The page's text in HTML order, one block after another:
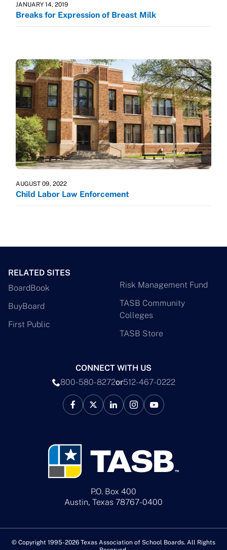
JANUARY 14, 2019
Breaks for Expression of Breast Milk
AUGUST 09, 2022
Child Labor Law Enforcement
P.O. Box 400
Austin, Texas 78767-0400
RELATED SITES
BoardBook
BuyBoard
First Public
Risk Management Fund
TASB Community
Colleges
TASB Store
CONNECT WITH US
800-580-8272or512-467-0222
© Copyright 1995-2026 Texas Association of School Boards. All Rights